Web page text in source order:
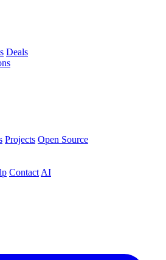
Deals
Projects Open Source
Contact AI